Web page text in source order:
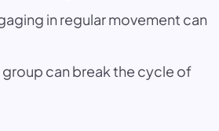
in regular movement can
can break the cycle of